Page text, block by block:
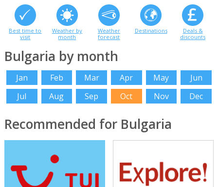
Best time to
visit
Weather by
month
Weather
forecast
Destinations
Deals &
discounts
Bulgaria by month
Jan Feb Mar Apr May
Jun
Jul
Aug Sep Oct Nov Dec
Recommended for Bulgaria